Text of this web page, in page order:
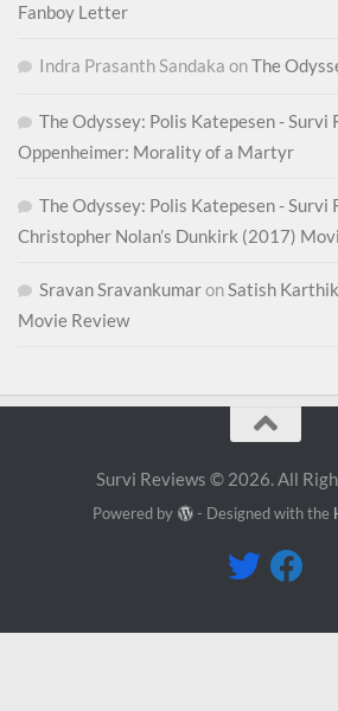
Fanboy Letter
Indra Prasanth Sandaka onThe
The Odyssey: Polis Katepesen - Survi
Oppenheimer: Morality of a Martyr
The Odyssey: Polis Katepesen - Survi
Christopher Nolan’s Dunkirk (2017)
Sravan SravankumaronSatish
Movie Review
Survi Reviews © 2026. All
Powered by - Designed with the